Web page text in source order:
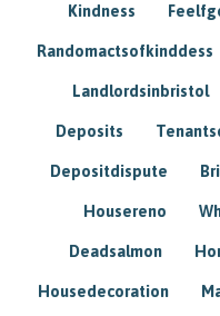
Kindness
Randomactsofkinddess
Landlordsinbristol
Deposits
Depositdispute
Housereno
Deadsalmon
Housedecoration